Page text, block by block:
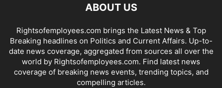
ABOUT US
Rightsofemployees.com brings the Latest News & Top
Breaking headlines on Politics and Current Affairs. Up-to-
date news coverage, aggregated from sources all over the
world by Rightsofemployees.com. Find latest news
coverage of breaking news events, trending topics, and
compelling articles.